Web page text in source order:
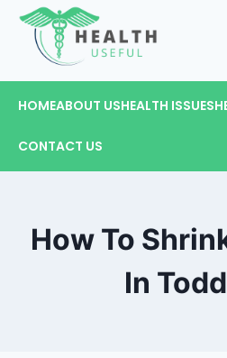
HOMEABOUT USHEALTH ISSUES
CONTACT US
How To
In